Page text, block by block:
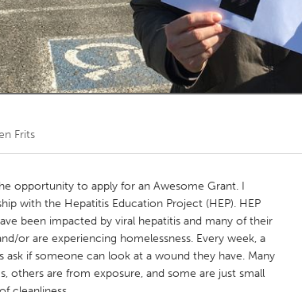
Frits
opportunity to apply for an Awesome Grant. I
with the Hepatitis Education Project (HEP). HEP
been impacted by viral hepatitis and many of their
or are experiencing homelessness. Every week, a
if someone can look at a wound they have. Many
others are from exposure, and some are just small